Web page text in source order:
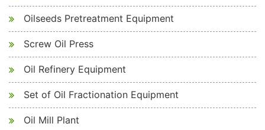
Oilseeds Pretreatment Equipment
Screw Oil Press
Oil Refinery Equipment
Set of Oil Fractionation Equipment
Oil Mill Plant